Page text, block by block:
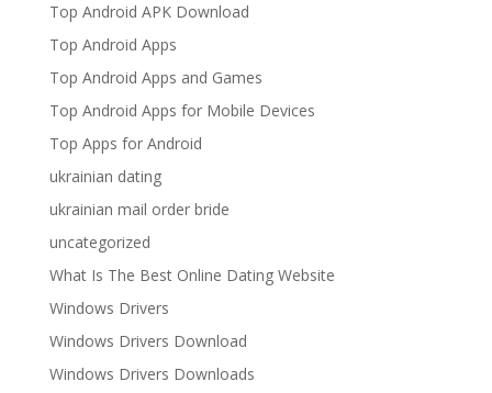
Top Android APK Download
Top Android Apps
Top Android Apps and Games
Top Android Apps for Mobile Devices
Top Apps for Android
ukrainian dating
ukrainian mail order bride
uncategorized
What Is The Best Online Dating Website
Windows Drivers
Windows Drivers Download
Windows Drivers Downloads